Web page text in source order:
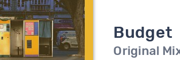
Budget
Original